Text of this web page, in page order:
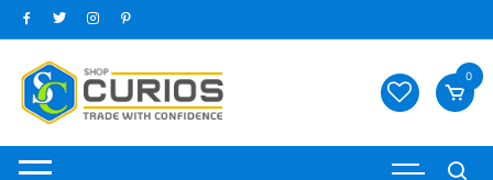
Skip
to
content
0